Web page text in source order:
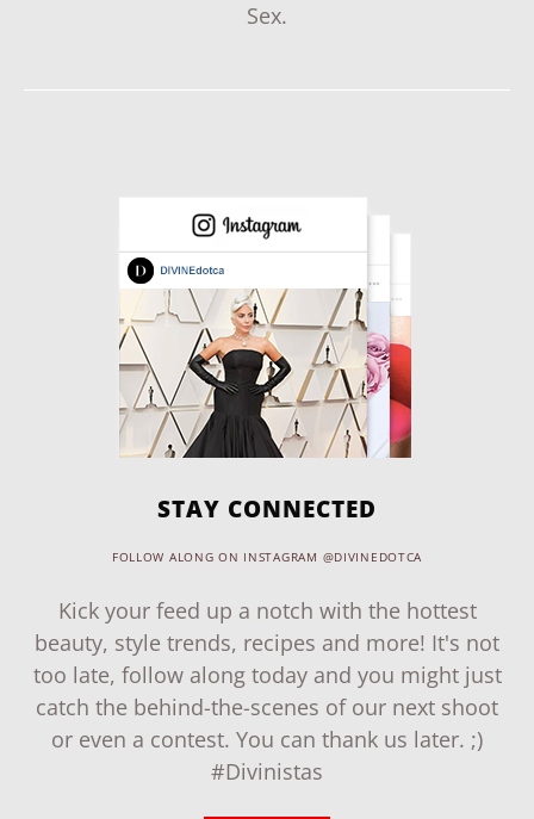
Sex.
STAY CONNECTED
FOLLOW ALONG ON INSTAGRAM @DIVINEDOTCA
Kick your feed up a notch with the hottest
beauty, style trends, recipes and more! It's not
too late, follow along today and you might just
catch the behind-the-scenes of our next shoot
or even a contest. You can thank us later. ;)
#Divinistas